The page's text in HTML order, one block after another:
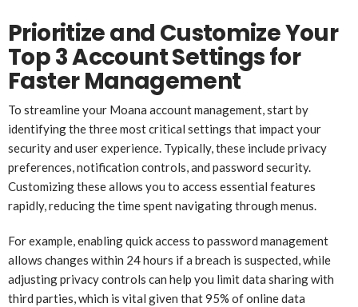
Prioritize and Customize Your
Top 3 Account Settings for
Faster Management
To streamline your Moana account management, start by
identifying the three most critical settings that impact your
security and user experience. Typically, these include privacy
preferences, notification controls, and password security.
Customizing these allows you to access essential features
rapidly, reducing the time spent navigating through menus.
For example, enabling quick access to password management
allows changes within 24 hours if a breach is suspected, while
adjusting privacy controls can help you limit data sharing with
third parties, which is vital given that 95% of online data